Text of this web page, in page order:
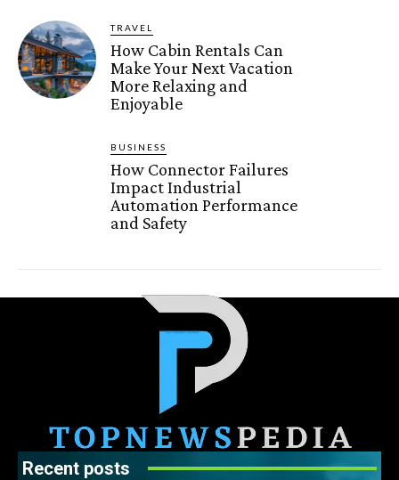
TRAVEL
How Cabin Rentals Can
Make Your Next Vacation
More Relaxing and
Enjoyable
BUSINESS
How Connector Failures
Impact Industrial
Automation Performance
and Safety
Recent posts